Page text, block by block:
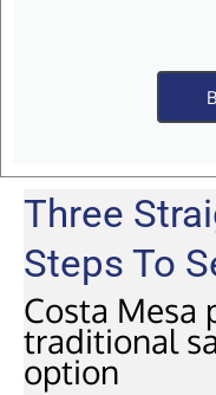
Three
Steps To
Costa Mesa
traditional
option